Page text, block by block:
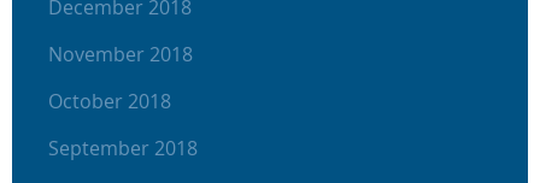
December 2018
November 2018
October 2018
September 2018